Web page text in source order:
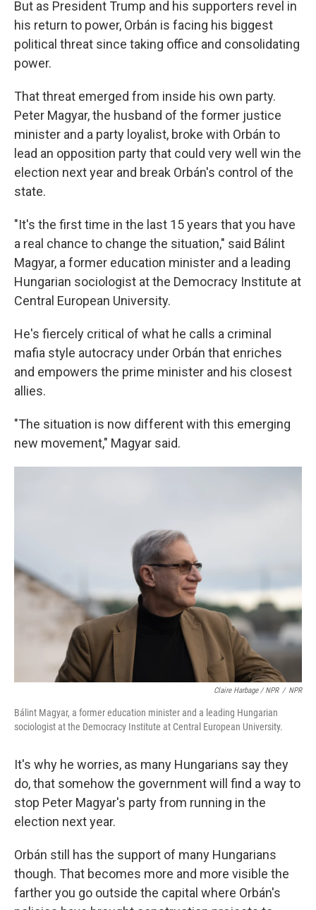
But as President Trump and his supporters revel in
his return to power, Orbán is facing his biggest
political threat since taking office and consolidating
power.
That threat emerged from inside his own party.
Peter Magyar, the husband of the former justice
minister and a party loyalist, broke with Orbán to
lead an opposition party that could very well win the
election next year and break Orbán's control of the
state.
"It's the first time in the last 15 years that you have
a real chance to change the situation," said Bálint
Magyar, a former education minister and a leading
Hungarian sociologist at the Democracy Institute at
Central European University.
He's fiercely critical of what he calls a criminal
mafia style autocracy under Orbán that enriches
and empowers the prime minister and his closest
allies.
"The situation is now different with this emerging
new movement," Magyar said.
Claire Harbage / NPR / NPR
Bálint Magyar, a former education minister and a leading Hungarian
sociologist at the Democracy Institute at Central European University.
It's why he worries, as many Hungarians say they
do, that somehow the government will find a way to
stop Peter Magyar's party from running in the
election next year.
Orbán still has the support of many Hungarians
though. That becomes more and more visible the
farther you go outside the capital where Orbán's